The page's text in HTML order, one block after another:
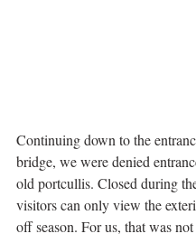
Continuing down to the
bridge, we were denied
old portcullis. Closed during
visitors can only view the
off season. For us, that was